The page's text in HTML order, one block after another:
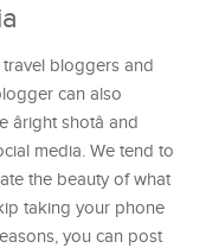
bloggers and
can also
shotâ and
media. We tend to
the beauty of what
taking your phone
you can post